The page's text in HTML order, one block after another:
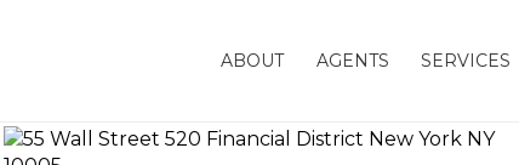
ABOUT AGENTS SERVICES